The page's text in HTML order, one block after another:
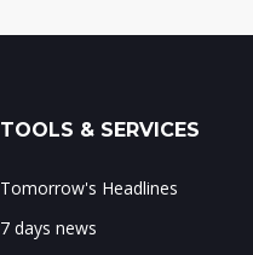
TOOLS & SERVICES
Tomorrow's Headlines
7 days news